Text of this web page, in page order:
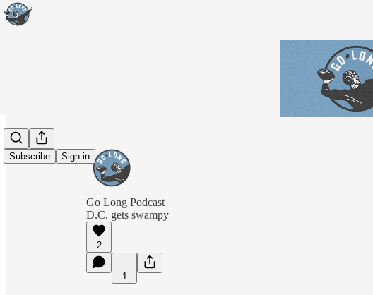
Subscribe Sign in
Go Long Podcast
D.C. gets swampy
2
1